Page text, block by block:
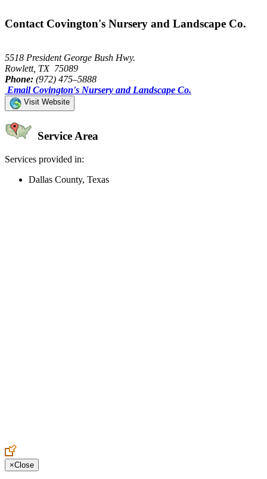
Contact Covington's Nursery and Landscape Co.
5518 President George Bush Hwy.
Rowlett, TX 75089
Phone: (972) 475–5888
Email Covington's Nursery and Landscape Co.
Visit Website
Service Area
Services provided in:
Dallas County, Texas
×Close